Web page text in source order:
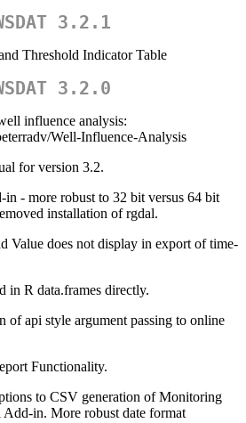
3.2.1
Threshold Indicator Table
3.2.0
influence analysis:
Well-Influence-Analysis
for version 3.2.
- more robust to 32 bit versus 64 bit
installation of rgdal.
Value does not display in export of time-
in R data.frames directly.
of api style argument passing to online
Functionality.
to CSV generation of Monitoring
in. More robust date format